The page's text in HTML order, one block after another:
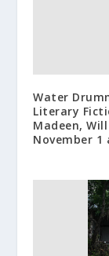
Water
Literary
Madeen,
November 1